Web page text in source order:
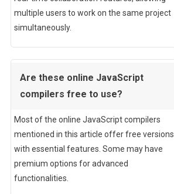
multiple users to work on the same project
simultaneously.
Are these online JavaScript
compilers free to use?
Most of the online JavaScript compilers
mentioned in this article offer free versions
with essential features. Some may have
premium options for advanced
functionalities.